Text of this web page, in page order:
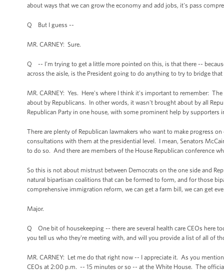
about ways that we can grow the economy and add jobs, it's pass
Q But I guess --
MR. CARNEY: Sure.
Q -- I'm trying to get a little more pointed on this, is that there --
across the aisle, is the President going to do anything to try to bridge
MR. CARNEY: Yes. Here's where I think it's important to remember:
about by Republicans. In other words, it wasn't brought about by all
Republican Party in one house, with some prominent help by supporters
There are plenty of Republican lawmakers who want to make progress
consultations with them at the presidential level. I mean, Senators
to do so. And there are members of the House Republican conference
So this is not about mistrust between Democrats on the one side and
natural bipartisan coalitions that can be formed to form, and for those
comprehensive immigration reform, we can get a farm bill, we can get
Major.
Q One bit of housekeeping -- there are several health care CEOs here
you tell us who they're meeting with, and will you provide a list of all of
MR. CARNEY: Let me do that right now -- I appreciate it. As you
CEOs at 2:00 p.m. -- 15 minutes or so -- at the White House. The